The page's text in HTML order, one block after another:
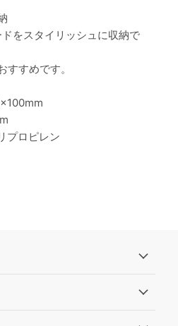
をスタイリッシュに収納で
すすめです。
プロピレン